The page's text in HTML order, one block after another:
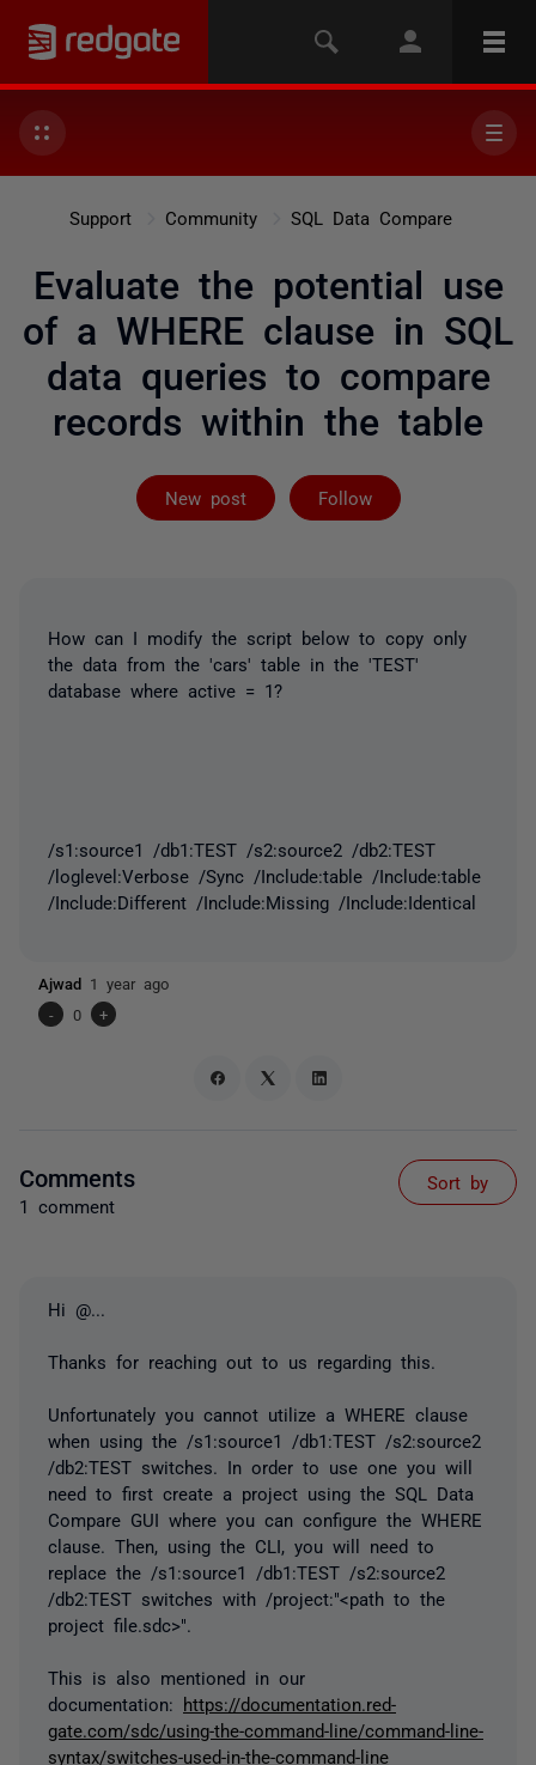
Support Community SQL Data Compare
Evaluate the potential use
of a WHERE clause in SQL
data queries to compare
records within the table
New post Follow
Followed by
How can I modify the script below to copy only
the data from the 'cars' table in the 'TEST'
database where active = 1?
/s1:source1 /db1:TEST /s2:source2 /db2:TEST
/loglevel:Verbose /Sync /Include:table /Include:table
/Include:Different /Include:Missing /Include:Identical
Ajwad 1 year ago
-
0 +
Comments
1 comment
Sort by
Hi @...
Thanks for reaching out to us regarding this.
Unfortunately you cannot utilize a WHERE clause
when using the /s1:source1 /db1:TEST /s2:source2
/db2:TEST switches. In order to use one you will
need to first create a project using the SQL Data
Compare GUI where you can configure the WHERE
clause. Then, using the CLI, you will need to
replace the /s1:source1 /db1:TEST /s2:source2
/db2:TEST switches with /project:"<path to the
project file.sdc>".
This is also mentioned in our
documentation:
https://documentation.red-
gate.com/sdc/using-the-command-line/command-line-
syntax/switches-used-in-the-command-line